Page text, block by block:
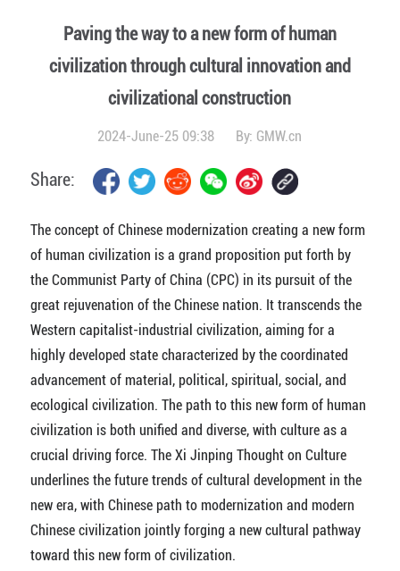
Paving the way to a new form of human
civilization through cultural innovation and
civilizational construction
2024-June-25 09:38 By: GMW.cn
Share:
The concept of Chinese modernization creating a new form
of human civilization is a grand proposition put forth by
the Communist Party of China (CPC) in its pursuit of the
great rejuvenation of the Chinese nation. It transcends the
Western capitalist-industrial civilization, aiming for a
highly developed state characterized by the coordinated
advancement of material, political, spiritual, social, and
ecological civilization. The path to this new form of human
civilization is both unified and diverse, with culture as a
crucial driving force. The Xi Jinping Thought on Culture
underlines the future trends of cultural development in the
new era, with Chinese path to modernization and modern
Chinese civilization jointly forging a new cultural pathway
toward this new form of civilization.